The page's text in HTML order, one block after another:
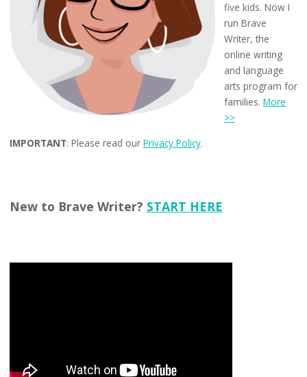
five kids. Now I
run Brave
Writer, the
online writing
and language
arts program for
families.More
>>
IMPORTANT: Please read our Privacy Policy.
New to Brave Writer? START HERE